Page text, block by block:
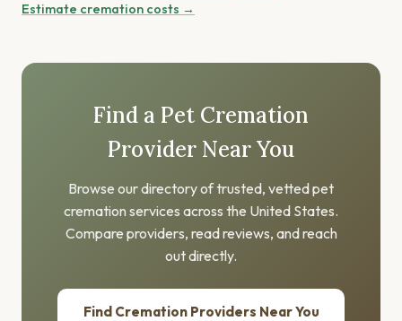
Estimate cremation costs →
Find a Pet Cremation
Provider Near You
Browse our directory of trusted, vetted pet
cremation services across the United States.
Compare providers, read reviews, and reach
out directly.
Find Cremation Providers Near You